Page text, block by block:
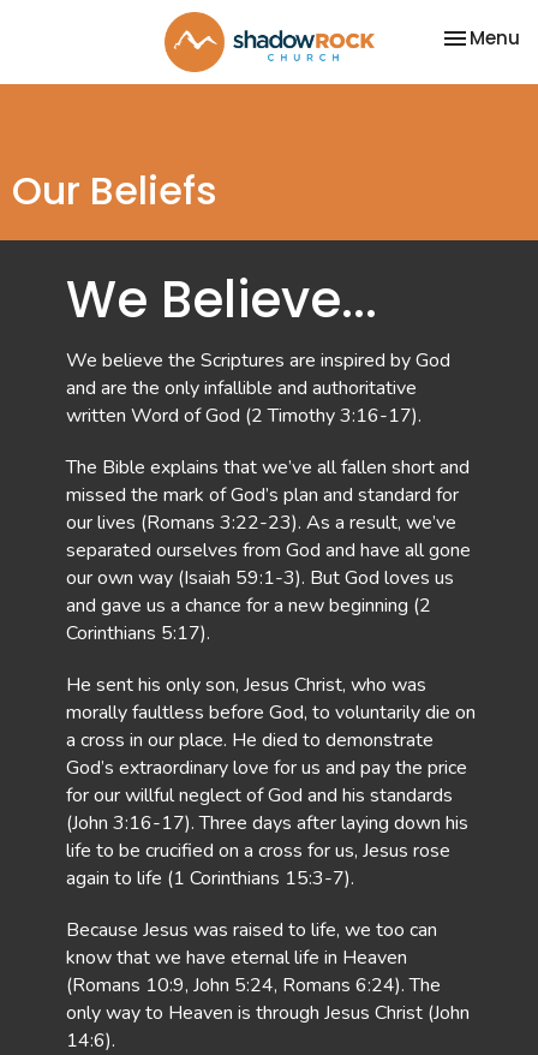
Toggle
Menu
Our Beliefs
We Believe...
We believe the Scriptures are inspired by God
and are the only infallible and authoritative
written Word of God (2 Timothy 3:16-17).
The Bible explains that we’ve all fallen short and
missed the mark of God’s plan and standard for
our lives (Romans 3:22-23). As a result, we’ve
separated ourselves from God and have all gone
our own way (Isaiah 59:1-3). But God loves us
and gave us a chance for a new beginning (2
Corinthians 5:17).
He sent his only son, Jesus Christ, who was
morally faultless before God, to voluntarily die on
a cross in our place. He died to demonstrate
God’s extraordinary love for us and pay the price
for our willful neglect of God and his standards
(John 3:16-17). Three days after laying down his
life to be crucified on a cross for us, Jesus rose
again to life (1 Corinthians 15:3-7).
Because Jesus was raised to life, we too can
know that we have eternal life in Heaven
(Romans 10:9, John 5:24, Romans 6:24). The
only way to Heaven is through Jesus Christ (John
14:6).